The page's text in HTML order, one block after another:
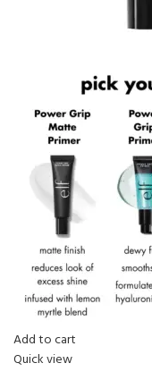
Add to cart
Quick view